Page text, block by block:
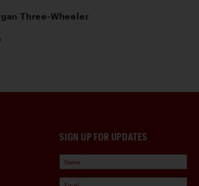
Three-Wheeler
SIGN UP FOR UPDATES